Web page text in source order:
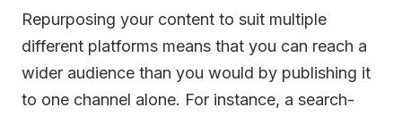
Repurposing your content to suit multiple
different platforms means that you can reach a
wider audience than you would by publishing it
to one channel alone. For instance, a search-